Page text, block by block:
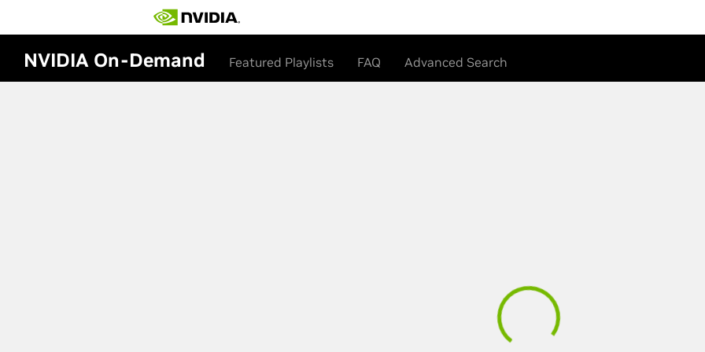
NVIDIA On-Demand Featured Playlists FAQ Advanced Search